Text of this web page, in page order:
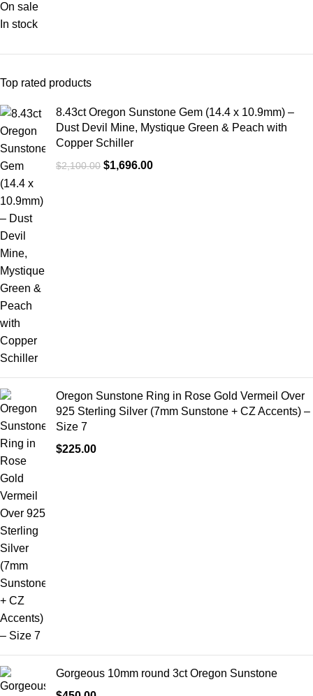
On sale
In stock
Top rated products
8.43ct Oregon Sunstone Gem (14.4 x 10.9mm) –
Dust Devil Mine, Mystique Green & Peach with
Copper Schiller
$2,100.00 $1,696.00
Oregon Sunstone Ring in Rose Gold Vermeil Over
925 Sterling Silver (7mm Sunstone + CZ Accents) –
Size 7
$225.00
Gorgeous 10mm round 3ct Oregon Sunstone